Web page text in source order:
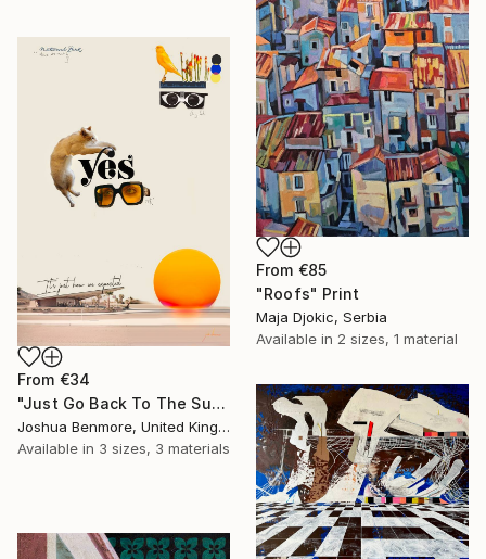
From €85
"Roofs" Print
Maja Djokic, Serbia
Available in 2 sizes, 1 material
From €34
"Just Go Back To The Sun Again - Limited Edition of 15" Print
Joshua Benmore, United Kingdom
Available in 3 sizes, 3 materials